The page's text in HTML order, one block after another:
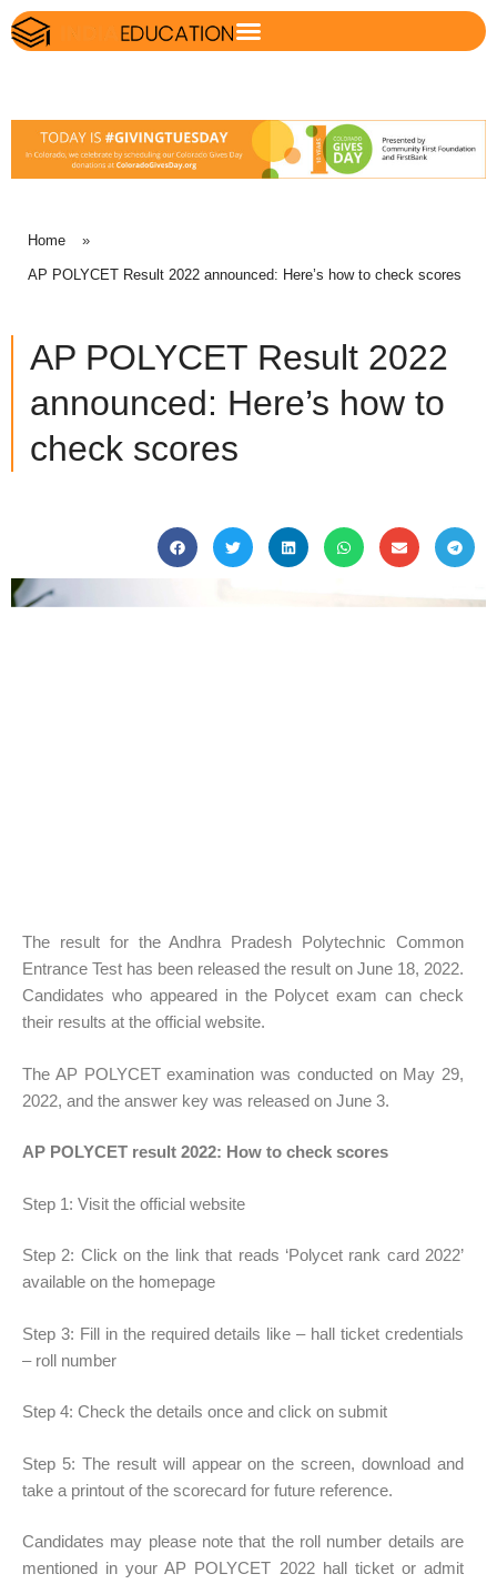
Home »
AP POLYCET Result 2022 announced: Here’s how to check scores
AP POLYCET Result 2022
announced: Here’s how to
check scores
The result for the Andhra Pradesh Polytechnic Common
Entrance Test has been released the result on June 18, 2022.
Candidates who appeared in the Polycet exam can check
their results at the official website.
The AP POLYCET examination was conducted on May 29,
2022, and the answer key was released on June 3.
AP POLYCET result 2022: How to check scores
Step 1: Visit the official website
Step 2: Click on the link that reads ‘Polycet rank card 2022’
available on the homepage
Step 3: Fill in the required details like – hall ticket credentials
– roll number
Step 4: Check the details once and click on submit
Step 5: The result will appear on the screen, download and
take a printout of the scorecard for future reference.
Candidates may please note that the roll number details are
mentioned in your AP POLYCET 2022 hall ticket or admit